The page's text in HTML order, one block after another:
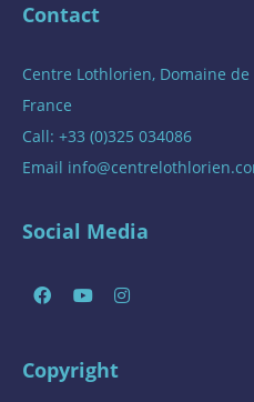
Contact
Centre Lothlorien, Domaine
France
Call: +33 (0)325 034086
Email
Social Media
Copyright